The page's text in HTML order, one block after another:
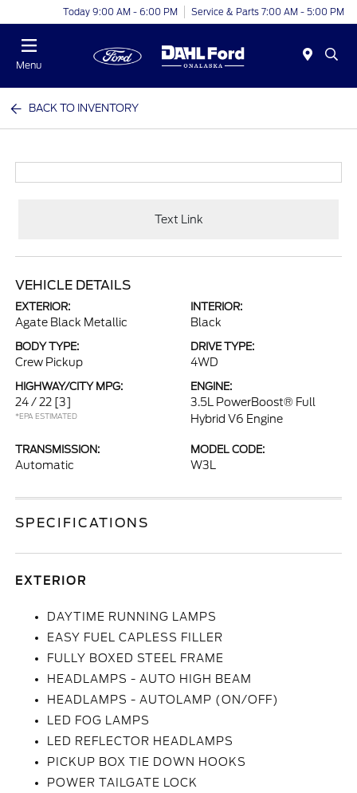
Today 9:00 AM - 6:00 PM Service & Parts 7:00 AM - 5:00 PM
Menu
BACK TO INVENTORY
Text Link
VEHICLE DETAILS
EXTERIOR:
Agate Black Metallic
INTERIOR:
Black
BODY TYPE:
Crew Pickup
DRIVE TYPE:
4WD
HIGHWAY/CITY MPG:
24 / 22 [3]
*EPA ESTIMATED
ENGINE:
3.5L PowerBoost® Full
Hybrid V6 Engine
TRANSMISSION:
Automatic
MODEL CODE:
W3L
SPECIFICATIONS
EXTERIOR
DAYTIME RUNNING LAMPS
EASY FUEL CAPLESS FILLER
FULLY BOXED STEEL FRAME
HEADLAMPS - AUTO HIGH BEAM
HEADLAMPS - AUTOLAMP (ON/OFF)
LED FOG LAMPS
LED REFLECTOR HEADLAMPS
PICKUP BOX TIE DOWN HOOKS
POWER TAILGATE LOCK